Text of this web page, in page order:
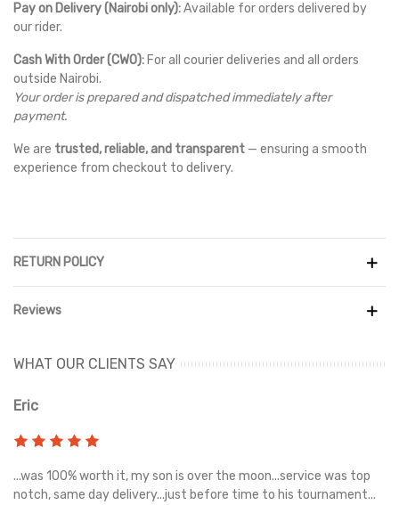
Pay on Delivery (Nairobi only):Available for orders delivered by
our rider.
Cash With Order (CWO): For all courier deliveries and all orders
outside Nairobi.
Your order is prepared and dispatched immediately after
payment.
We are trusted, reliable, and transparent — ensuring a smooth
experience from checkout to delivery.
RETURN POLICY
Reviews
WHAT OUR CLIENTS SAY
Eric
...was 100% worth it, my son is over the moon...service was top
notch, same day delivery...just before time to his tournament...